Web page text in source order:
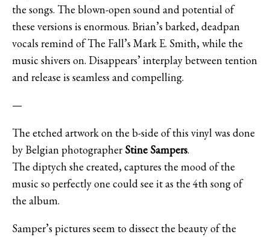
the songs. The blown-open sound and potential of
these versions is enormous. Brian’s barked, deadpan
vocals remind of The Fall’s Mark E. Smith, while the
music shivers on. Disappears’ interplay between tention
and release is seamless and compelling.
—
The etched artwork on the b-side of this vinyl was done
by Belgian photographer Stine Sampers.
The diptych she created, captures the mood of the
music so perfectly one could see it as the 4th song of
the album.
Samper’s pictures seem to dissect the beauty of the